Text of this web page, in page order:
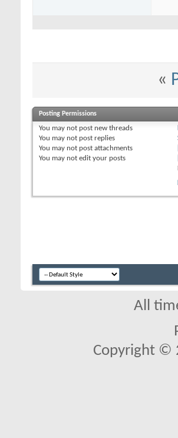
«
Posting Permissions
You may not post new threads
You may not post replies
You may not post attachments
You may not edit your posts
All
Copyright ©